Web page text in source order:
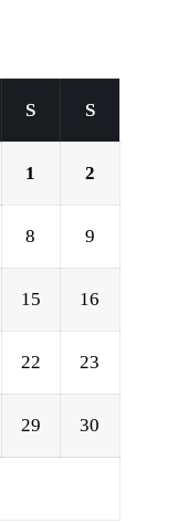
S S
1 2
8 9
15 16
22 23
29 30